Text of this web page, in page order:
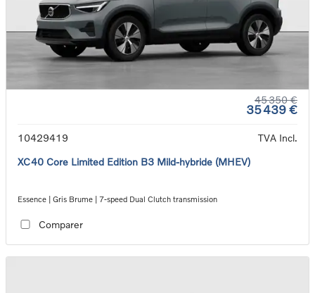
45 350 €
35 439 €
10429419
TVA Incl.
XC40 Core Limited Edition B3 Mild-hybride (MHEV)
Essence | Gris Brume | 7-speed Dual Clutch transmission
Comparer